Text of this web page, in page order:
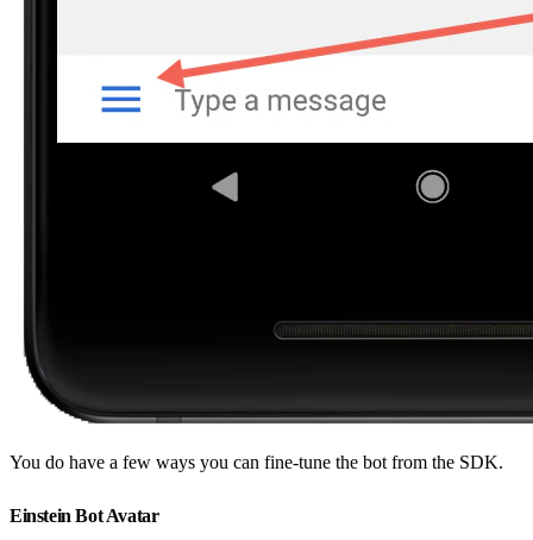
You do have a few ways you can fine-tune the bot from the SDK.
Einstein Bot Avatar